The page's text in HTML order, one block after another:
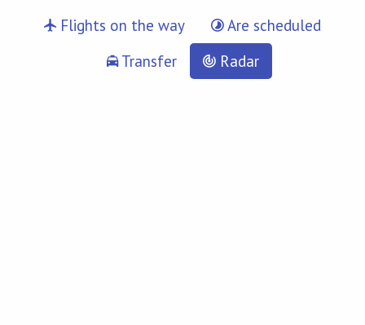
Flights on the way
Are scheduled
Transfer
Radar